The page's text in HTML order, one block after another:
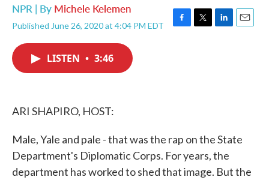
NPR | By Michele Kelemen
Published June 26, 2020 at 4:04 PM EDT
F
T
L
E
LISTEN • 3:46
ARI SHAPIRO, HOST:
Male, Yale and pale - that was the rap on the State
Department's Diplomatic Corps. For years, the
department has worked to shed that image. But the